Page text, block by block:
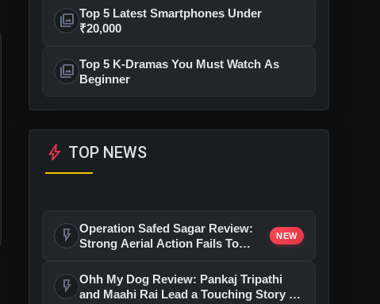
photo_library Top 5 Latest Smartphones Under
₹20,000
photo_library Top 5 K-Dramas You Must Watch As
Beginner
bolt TOP NEWS
flash_on Operation Safed Sagar Review:
Strong Aerial Action Fails To
NEW
flash_on Ohh My Dog Review: Pankaj Tripathi
and Maahi Rai Lead a Touching Story of